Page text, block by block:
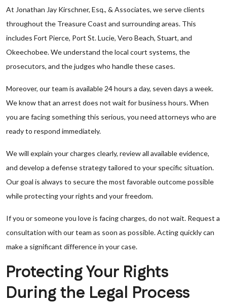
At Jonathan Jay Kirschner, Esq., & Associates, we serve clients
throughout the Treasure Coast and surrounding areas. This
includes Fort Pierce, Port St. Lucie, Vero Beach, Stuart, and
Okeechobee. We understand the local court systems, the
prosecutors, and the judges who handle these cases.
Moreover, our team is available 24 hours a day, seven days a week.
We know that an arrest does not wait for business hours. When
you are facing something this serious, you need attorneys who are
ready to respond immediately.
We will explain your charges clearly, review all available evidence,
and develop a defense strategy tailored to your specific situation.
Our goal is always to secure the most favorable outcome possible
while protecting your rights and your freedom.
If you or someone you love is facing charges, do not wait. Request a
consultation with our team as soon as possible. Acting quickly can
make a significant difference in your case.
Protecting Your Rights
During the Legal Process